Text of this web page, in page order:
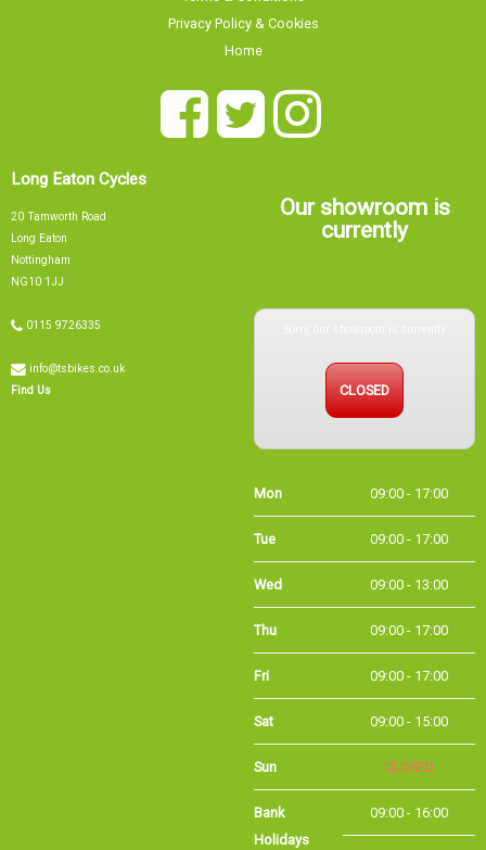
Privacy Policy & Cookies
Home
Long Eaton Cycles
20 Tamworth Road
Long Eaton
Nottingham
NG10 1JJ
0115 9726335
info@tsbikes.co.uk
Find Us
Our showroom is
currently
CLOSED
Mon 09:00 - 17:00
Tue 09:00 - 17:00
Wed 09:00 - 13:00
Thu
Holiday Opening